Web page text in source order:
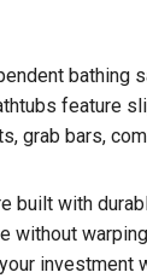
bathing
feature
grab bars,
built with
investment